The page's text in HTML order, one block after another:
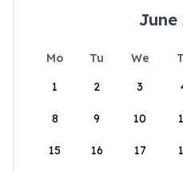
June
Mo Tu We
1
2 3
8 9 10
15 16 17